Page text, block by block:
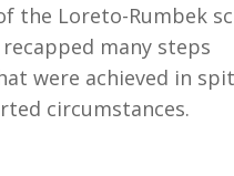
the Loreto-Rumbek
many steps
were achieved in
circumstances.